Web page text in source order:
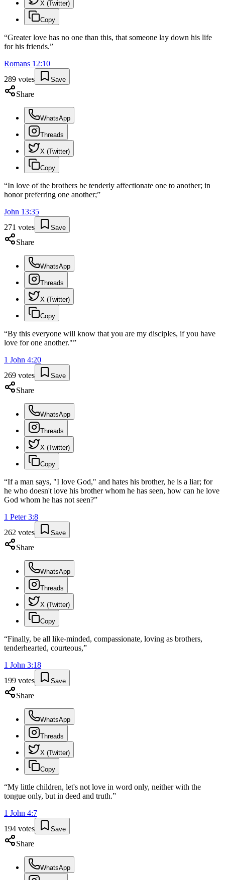
X (Twitter)
Copy
“Greater love has no one than this, that someone lay down his life
for his friends.”
Romans 12:10
289 votes Save
Share
WhatsApp
Threads
X (Twitter)
Copy
“In love of the brothers be tenderly affectionate one to another; in
honor preferring one another;”
John 13:35
271 votes Save
Share
WhatsApp
Threads
X (Twitter)
Copy
“By this everyone will know that you are my disciples, if you have
love for one another."”
1 John 4:20
269 votes Save
Share
WhatsApp
Threads
X (Twitter)
Copy
“If a man says, "I love God," and hates his brother, he is a liar; for
he who doesn't love his brother whom he has seen, how can he love
God whom he has not seen?”
1 Peter 3:8
262 votes Save
Share
WhatsApp
Threads
X (Twitter)
Copy
“Finally, be all like-minded, compassionate, loving as brothers,
tenderhearted, courteous,”
1 John 3:18
199 votes Save
Share
WhatsApp
Threads
X (Twitter)
Copy
“My little children, let's not love in word only, neither with the
tongue only, but in deed and truth.”
1 John 4:7
194 votes Save
Share
WhatsApp